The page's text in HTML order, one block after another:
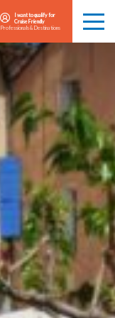
I want to qualify for
Cruise Friendly
Professionals & Destinations
Menu